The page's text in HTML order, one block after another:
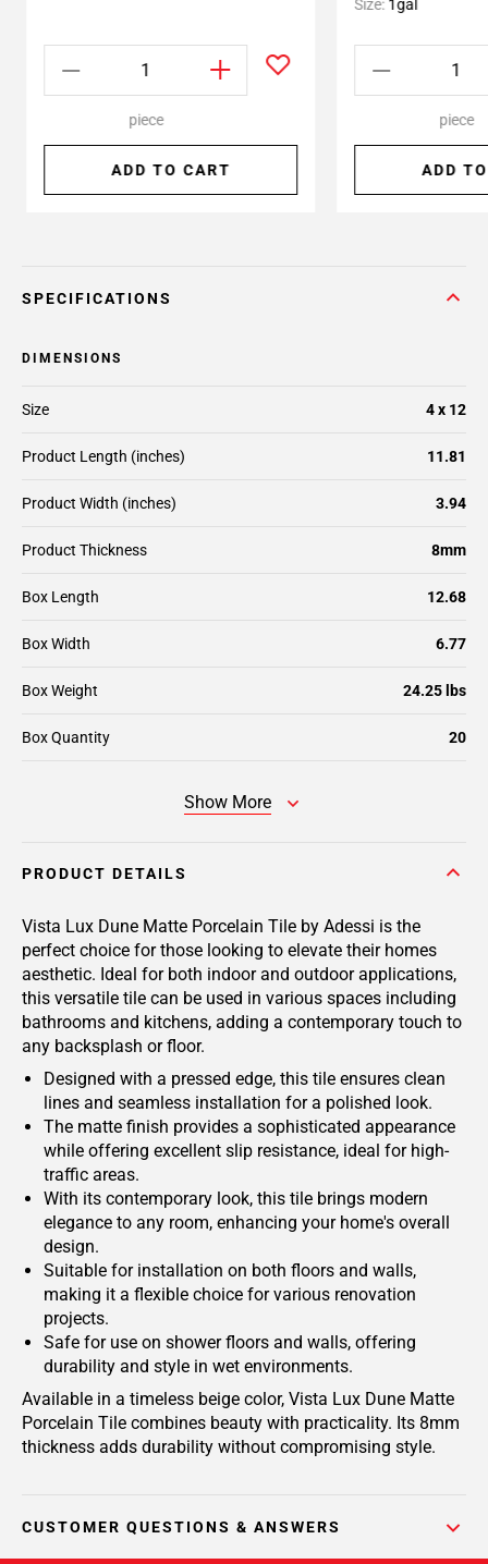
piece
ADD TO CART
Size: 1gal
piece
ADD
SPECIFICATIONS
DIMENSIONS
Size 4 x 12
Product Length (inches) 11.81
Product Width (inches) 3.94
Product Thickness 8mm
Box Length 12.68
Box Width 6.77
Box Weight 24.25 lbs
Box Quantity 20
Show More
PRODUCT DETAILS
Vista Lux Dune Matte Porcelain Tile by Adessi is the
perfect choice for those looking to elevate their homes
aesthetic. Ideal for both indoor and outdoor applications,
this versatile tile can be used in various spaces including
bathrooms and kitchens, adding a contemporary touch to
any backsplash or floor.
Designed with a pressed edge, this tile ensures clean
lines and seamless installation for a polished look.
The matte finish provides a sophisticated appearance
while offering excellent slip resistance, ideal for high-
traffic areas.
With its contemporary look, this tile brings modern
elegance to any room, enhancing your home's overall
design.
Suitable for installation on both floors and walls,
making it a flexible choice for various renovation
projects.
Safe for use on shower floors and walls, offering
durability and style in wet environments.
Available in a timeless beige color, Vista Lux Dune Matte
Porcelain Tile combines beauty with practicality. Its 8mm
thickness adds durability without compromising style.
CUSTOMER QUESTIONS & ANSWERS